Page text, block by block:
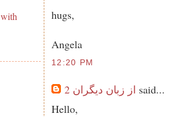
hugs,
Angela
12:20 PM
از زبان ديگران 2 said...
Hello,